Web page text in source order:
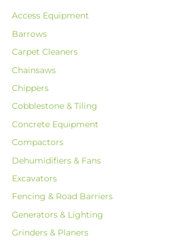
Access Equipment
Barrows
Carpet Cleaners
Chainsaws
Chippers
Cobblestone & Tiling
Concrete Equipment
Compactors
Dehumidifiers & Fans
Excavators
Fencing & Road Barriers
Generators & Lighting
Grinders & Planers